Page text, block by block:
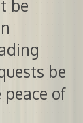
be
be
of